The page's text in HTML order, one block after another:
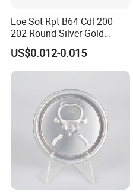
Eoe Sot Rpt B64 Cdl 200
202 Round Silver Gold
Colored Two Piece Epoxy
Bpani CRV Hollow Ring Pull
Custom Cap Lid Food and
Aluminium End
US$0.012-0.015